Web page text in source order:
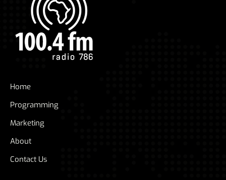
Home
Programming
Marketing
About
Contact Us